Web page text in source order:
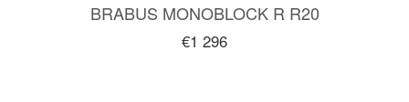
BRABUS MONOBLOCK R R20
€1 296